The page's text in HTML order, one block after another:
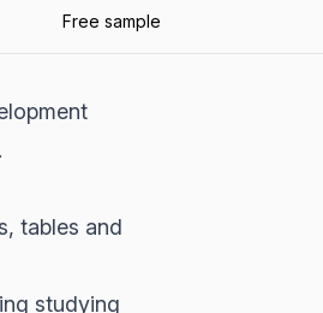
Free sample
tables and
studying